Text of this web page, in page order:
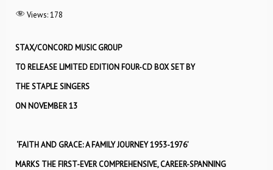
Views:178
STAX/CONCORD MUSIC GROUP
TO RELEASE LIMITED EDITION FOUR-CD BOX SET BY
THE STAPLE SINGERS
ON NOVEMBER 13
‘FAITH AND GRACE: A FAMILY JOURNEY 1953-1976’
MARKS THE FIRST-EVER COMPREHENSIVE, CAREER-SPANNING